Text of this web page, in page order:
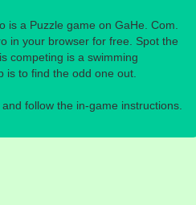
is a Puzzle game on GaHe. Com.
in your browser for free. Spot the
competing is a swimming
is to find the odd one out.
follow the in-game instructions.